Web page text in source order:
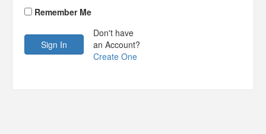
Remember Me
Don't have
an Account?
Create One